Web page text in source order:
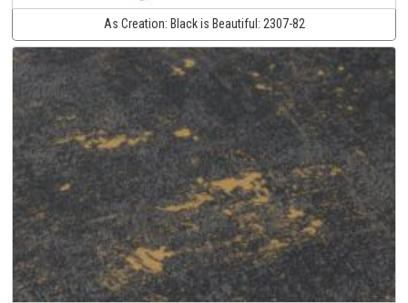
As Creation: Black is Beautiful: 2307-82